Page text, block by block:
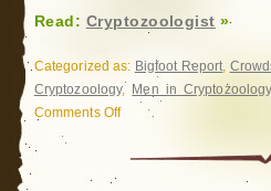
Read: Cryptozoologist »
Categorized as: Bigfoot Report,
Cryptozoology, Men in Cryptozoology
Comments Offon